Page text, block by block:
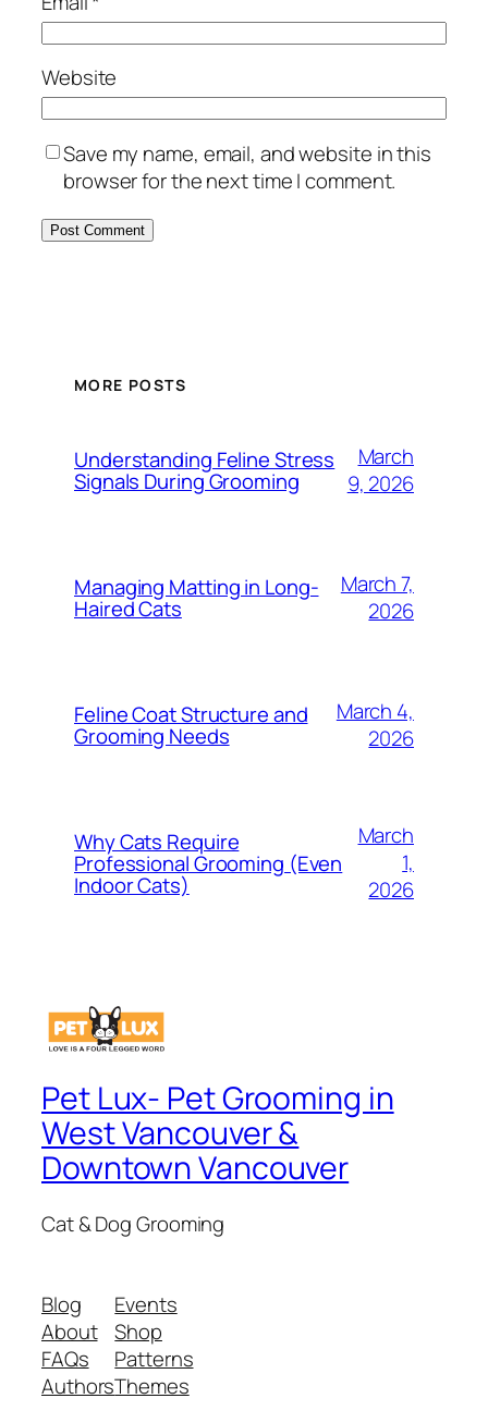
Website
Save my name, email, and website in this
browser for the next time I comment.
MORE POSTS
Understanding Feline Stress
Signals During Grooming
March
9, 2026
Managing Matting in Long-
Haired Cats
March 7,
2026
Feline Coat Structure and
Grooming Needs
March 4,
2026
Why Cats Require
Professional Grooming (Even
Indoor Cats)
March
1,
2026
Pet Lux- Pet Grooming in
West Vancouver &
Downtown Vancouver
Cat & Dog Grooming
Blog
About
FAQs
Authors
Events
Shop
Patterns
Themes